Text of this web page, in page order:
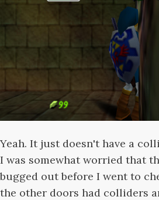
Yeah. It just doesn't have a
I was somewhat worried that
bugged out before I went to
the other doors had colliders